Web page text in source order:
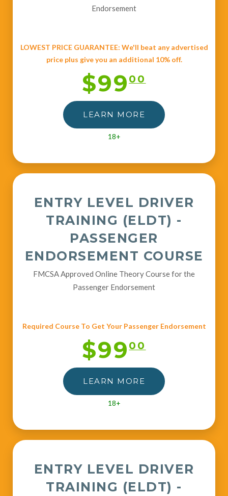
Endorsement
LOWEST PRICE GUARANTEE: We'll beat any advertised
price plus give you an additional 10% off.
$9900
LEARN MORE
18+
ENTRY LEVEL DRIVER
TRAINING (ELDT) -
PASSENGER
ENDORSEMENT COURSE
FMCSA Approved Online Theory Course for the
Passenger Endorsement
Required Course To Get Your Passenger Endorsement
$9900
LEARN MORE
18+
ENTRY LEVEL DRIVER
TRAINING (ELDT) -